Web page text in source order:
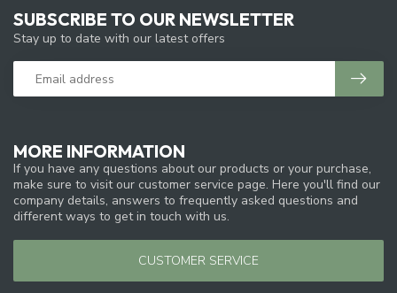
MORE INFORMATION
If you have any questions about our products or your purchase,
make sure to visit our customer service page. Here you'll find our
company details, answers to frequently asked questions and
different ways to get in touch with us.
CUSTOMER SERVICE
SUBSCRIBE TO OUR NEWSLETTER
Stay up to date with our latest offers